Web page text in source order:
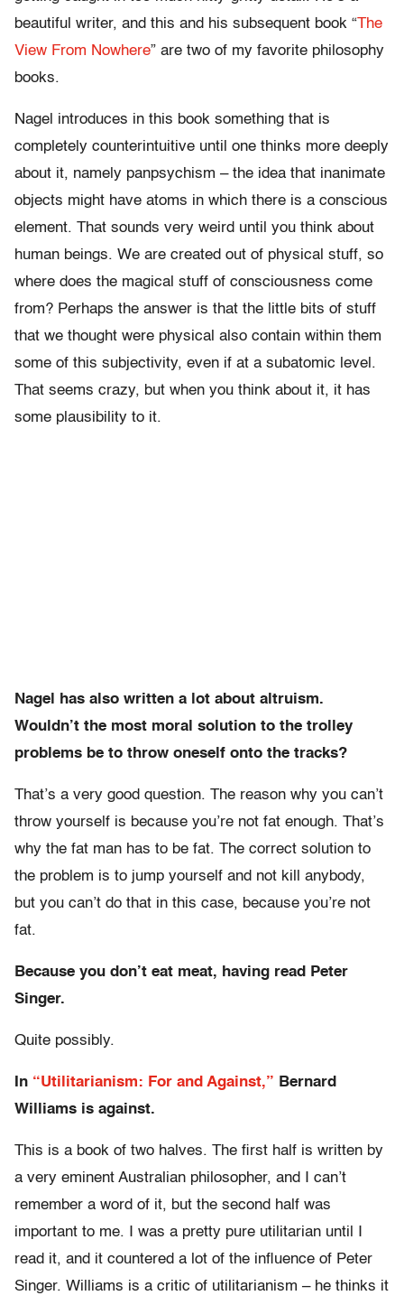
beautiful writer, and this and his subsequent book “The
View From Nowhere” are two of my favorite philosophy
books.
Nagel introduces in this book something that is
completely counterintuitive until one thinks more deeply
about it, namely panpsychism – the idea that inanimate
objects might have atoms in which there is a conscious
element. That sounds very weird until you think about
human beings. We are created out of physical stuff, so
where does the magical stuff of consciousness come
from? Perhaps the answer is that the little bits of stuff
that we thought were physical also contain within them
some of this subjectivity, even if at a subatomic level.
That seems crazy, but when you think about it, it has
some plausibility to it.
Nagel has also written a lot about altruism.
Wouldn’t the most moral solution to the trolley
problems be to throw oneself onto the tracks?
That’s a very good question. The reason why you can’t
throw yourself is because you’re not fat enough. That’s
why the fat man has to be fat. The correct solution to
the problem is to jump yourself and not kill anybody,
but you can’t do that in this case, because you’re not
fat.
Because you don’t eat meat, having read Peter
Singer.
Quite possibly.
In “Utilitarianism: For and Against,” Bernard
Williams is against.
This is a book of two halves. The first half is written by
a very eminent Australian philosopher, and I can’t
remember a word of it, but the second half was
important to me. I was a pretty pure utilitarian until I
read it, and it countered a lot of the influence of Peter
Singer. Williams is a critic of utilitarianism – he thinks it